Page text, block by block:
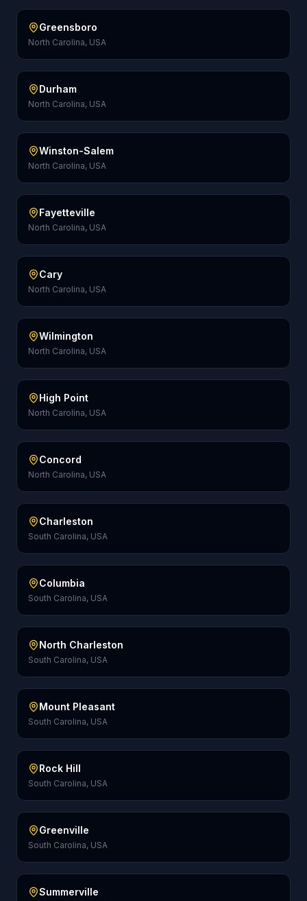
Greensboro
North Carolina, USA
Durham
North Carolina, USA
Winston-Salem
North Carolina, USA
Fayetteville
North Carolina, USA
Cary
North Carolina, USA
Wilmington
North Carolina, USA
High Point
North Carolina, USA
Concord
North Carolina, USA
Charleston
South Carolina, USA
Columbia
South Carolina, USA
North Charleston
South Carolina, USA
Mount Pleasant
South Carolina, USA
Rock Hill
South Carolina, USA
Greenville
South Carolina, USA
Summerville